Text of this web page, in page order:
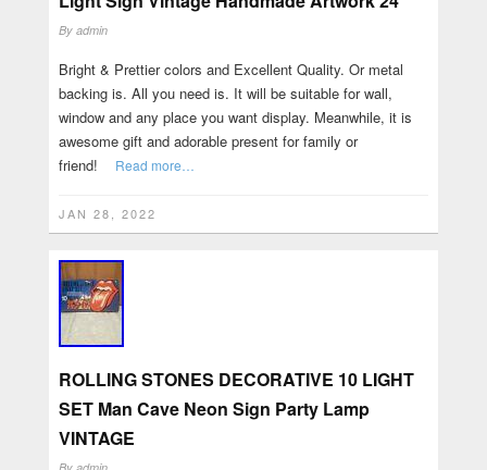
By admin
Bright & Prettier colors and Excellent Quality. Or metal
backing is. All you need is. It will be suitable for wall,
window and any place you want display. Meanwhile, it is
awesome gift and adorable present for family or
friend!
Read more…
JAN 28, 2022
ROLLING STONES DECORATIVE 10 LIGHT
SET Man Cave Neon Sign Party Lamp
VINTAGE